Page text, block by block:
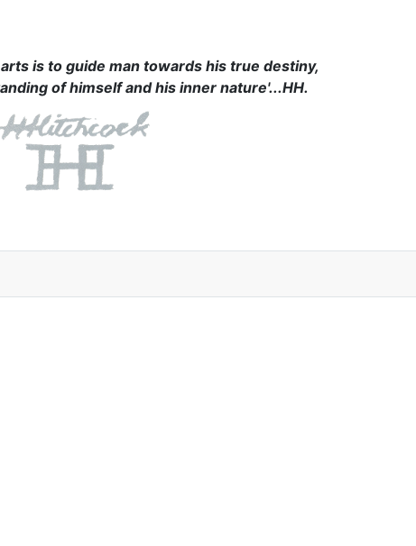
is to guide man towards his true destiny,
of himself and his inner nature'...HH.